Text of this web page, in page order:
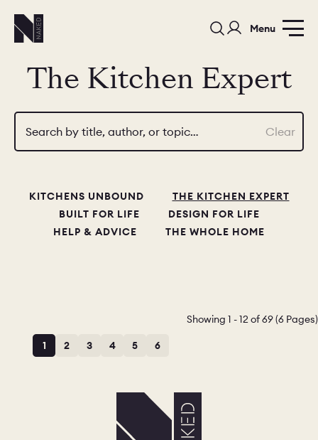
Menu
BEDROOMS LAUNDRY ROOMS
The Kitchen Expert
Search by title, author, or topic… Clear
KITCHENS UNBOUND
THE KITCHEN EXPERT
BUILT FOR LIFE
DESIGN FOR LIFE
HELP & ADVICE
THE WHOLE HOME
Showing 1 - 12 of 69 (6 Pages)
1 2 3 4 5 6